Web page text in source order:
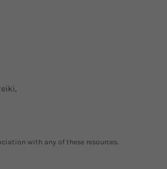
with any of these resources.